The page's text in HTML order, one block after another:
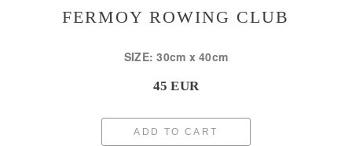
FERMOY ROWING CLUB
SIZE: 30cm x 40cm
45 EUR
ADD TO CART